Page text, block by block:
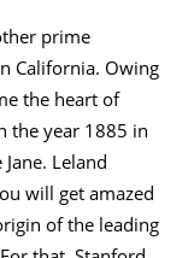
prime
California. Owing
the heart of
the year 1885 in
Leland
will get amazed
of the leading